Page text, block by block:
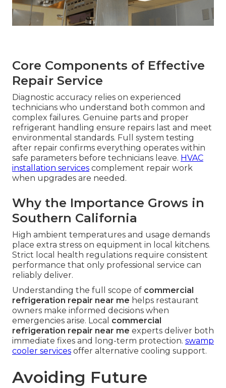
Core Components of Effective
Repair Service
Diagnostic accuracy relies on experienced
technicians who understand both common and
complex failures. Genuine parts and proper
refrigerant handling ensure repairs last and meet
environmental standards. Full system testing
after repair confirms everything operates within
safe parameters before technicians leave. HVAC
installation services complement repair work
when upgrades are needed.
Why the Importance Grows in
Southern California
High ambient temperatures and usage demands
place extra stress on equipment in local kitchens.
Strict local health regulations require consistent
performance that only professional service can
reliably deliver.
Understanding the full scope of commercial
refrigeration repair near me helps restaurant
owners make informed decisions when
emergencies arise. Local commercial
refrigeration repair near me experts deliver both
immediate fixes and long-term protection. swamp
cooler services offer alternative cooling support.
Avoiding Future